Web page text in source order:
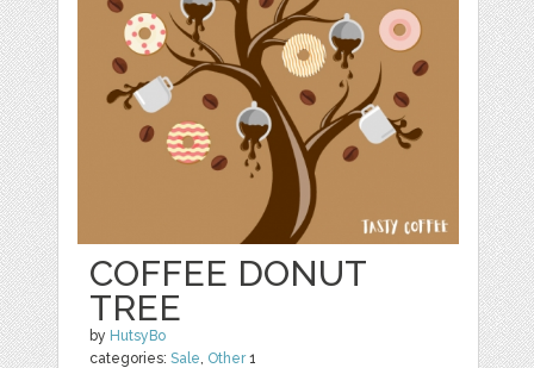
COFFEE DONUT
TREE
by HutsyBo
categories:Sale, Other1